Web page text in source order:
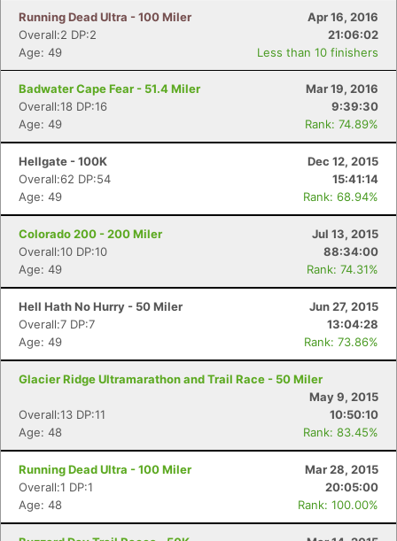
Running Dead Ultra - 100 Miler
Apr 16, 2016
Overall:2 DP:2
21:06:02
Age: 49
Less than 10 finishers
Badwater Cape Fear - 51.4 Miler
Mar 19, 2016
Overall:18 DP:16
9:39:30
Age: 49
Rank: 74.89%
Hellgate - 100K
Dec 12, 2015
Overall:62 DP:54
15:41:14
Age: 49
Rank: 68.94%
Colorado 200 - 200 Miler
Jul 13, 2015
Overall:10 DP:10
88:34:00
Age: 49
Rank: 74.31%
Hell Hath No Hurry - 50 Miler
Jun 27, 2015
Overall:7 DP:7
13:04:28
Age: 49
Rank: 73.86%
Glacier Ridge Ultramarathon and Trail Race - 50 Miler
May 9, 2015
Overall:13 DP:11
10:50:10
Age: 48
Rank: 83.45%
Running Dead Ultra - 100 Miler
Mar 28, 2015
Overall:1 DP:1
20:05:00
Age: 48
Rank: 100.00%